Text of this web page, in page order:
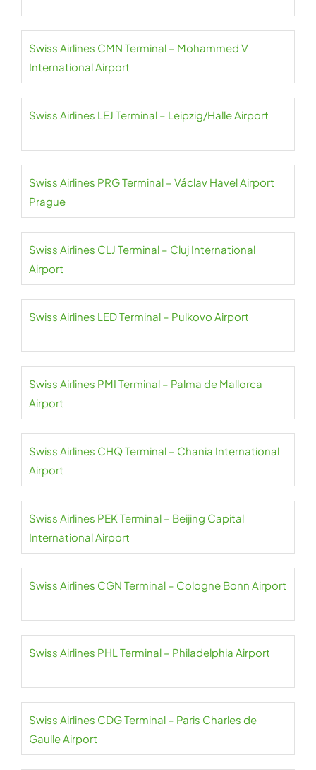
Swiss Airlines CMN Terminal – Mohammed V
International Airport
Swiss Airlines LEJ Terminal – Leipzig/Halle Airport
Swiss Airlines PRG Terminal – Václav Havel Airport
Prague
Swiss Airlines CLJ Terminal – Cluj International
Airport
Swiss Airlines LED Terminal – Pulkovo Airport
Swiss Airlines PMI Terminal – Palma de Mallorca
Airport
Swiss Airlines CHQ Terminal – Chania International
Airport
Swiss Airlines PEK Terminal – Beijing Capital
International Airport
Swiss Airlines CGN Terminal – Cologne Bonn Airport
Swiss Airlines PHL Terminal – Philadelphia Airport
Swiss Airlines CDG Terminal – Paris Charles de
Gaulle Airport